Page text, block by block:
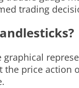
trading
graphical
price action